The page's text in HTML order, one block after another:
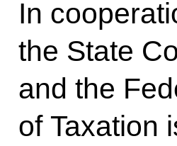
In
the State
and the
of Taxation